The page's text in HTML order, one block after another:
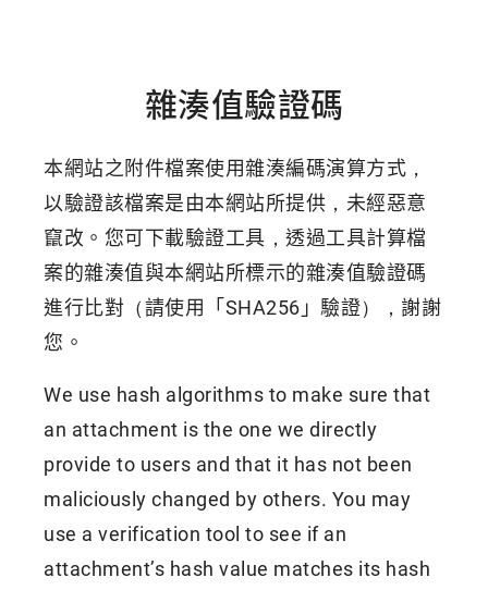
雜湊值驗證碼
本網站之附件檔案使用雜湊編碼演算方式，
以驗證該檔案是由本網站所提供，未經惡意
竄改。您可下載驗證工具，透過工具計算檔
案的雜湊值與本網站所標示的雜湊值驗證碼
進行比對（請使用「SHA256」驗證），謝謝
您。
We use hash algorithms to make sure that
an attachment is the one we directly
provide to users and that it has not been
maliciously changed by others. You may
use a verification tool to see if an
attachment’s hash value matches its hash